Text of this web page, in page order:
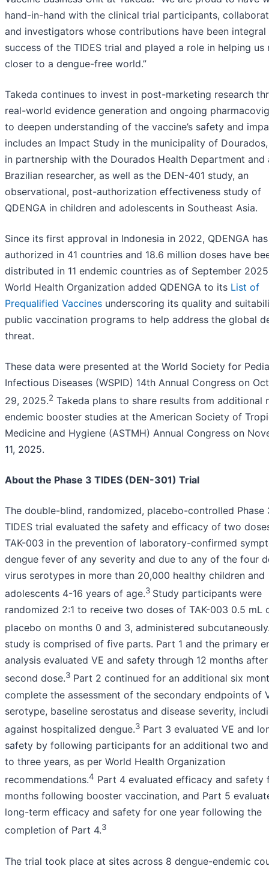
hand-in-hand with the clinical trial participants,
and investigators whose contributions have been
success of the TIDES trial and played a role in helping us
closer to a dengue-free world.”
Takeda continues to invest in post-marketing research
real-world evidence generation and ongoing
to deepen understanding of the vaccine’s safety and
includes an Impact Study in the municipality of
in partnership with the Dourados Health Department and
Brazilian researcher, as well as the DEN-401 study, an
observational, post-authorization effectiveness study of
QDENGA in children and adolescents in Southeast Asia.
Since its first approval in Indonesia in 2022, QDENGA
authorized in 41 countries and 18.6 million doses have
distributed in 11 endemic countries as of September
World Health Organization added QDENGA to its List of
Prequalified Vaccines underscoring its quality and
public vaccination programs to help address the global
threat.
These data were presented at the World Society for
Infectious Diseases (WSPID) 14th Annual Congress on
29, 2025.2 Takeda plans to share results from additional
endemic booster studies at the American Society of
Medicine and Hygiene (ASTMH) Annual Congress on
11, 2025.
About the Phase 3 TIDES (DEN-301) Trial
The double-blind, randomized, placebo-controlled Phase
TIDES trial evaluated the safety and efficacy of two
TAK-003 in the prevention of laboratory-confirmed
dengue fever of any severity and due to any of the four
virus serotypes in more than 20,000 healthy children and
adolescents 4-16 years of age.3 Study participants were
randomized 2:1 to receive two doses of TAK-003 0.5 mL
placebo on months 0 and 3, administered
study is comprised of five parts. Part 1 and the primary
analysis evaluated VE and safety through 12 months
second dose.3 Part 2 continued for an additional six
complete the assessment of the secondary endpoints of
serotype, baseline serostatus and disease severity,
against hospitalized dengue.3 Part 3 evaluated VE and
safety by following participants for an additional two
to three years, as per World Health Organization
recommendations.4 Part 4 evaluated efficacy and safety
months following booster vaccination, and Part 5
long-term efficacy and safety for one year following the
completion of Part 4.3
The trial took place at sites across 8 dengue-endemic